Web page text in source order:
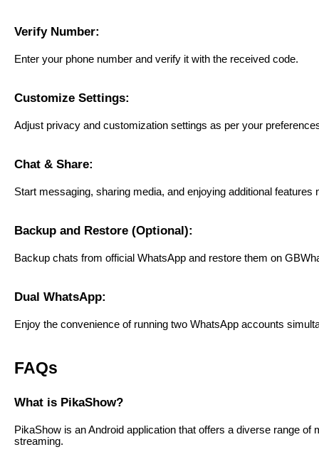
Verify Number:
Enter your phone number and verify it with the received code.
Customize Settings:
Adjust privacy and customization settings as per your
Chat & Share:
Start messaging, sharing media, and enjoying additional features
Backup and Restore (Optional):
Backup chats from official WhatsApp and restore them on
Dual WhatsApp:
Enjoy the convenience of running two WhatsApp accounts
FAQs
What is PikaShow?
PikaShow is an Android application that offers a diverse range
streaming.